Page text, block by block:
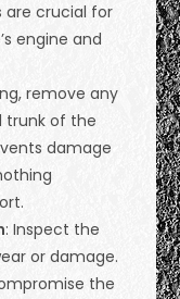
are crucial for
engine and
remove any
trunk of the
damage
: Inspect the
or damage.
the